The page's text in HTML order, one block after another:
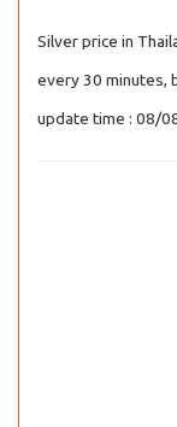
Silver price in
every 30 minutes,
update time : 08/